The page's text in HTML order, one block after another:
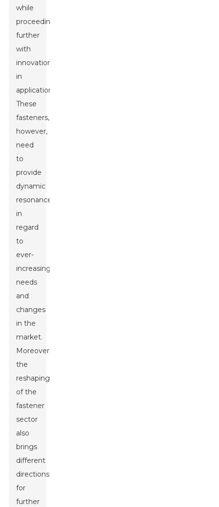
while
proceeding
further
with
innovation
in
applications.
These
fasteners,
however,
need
to
provide
dynamic
resonance
in
regard
to
ever-
increasing
needs
and
changes
in the
market.
Moreover,
the
reshaping
of the
fastener
sector
also
brings
different
directions
for
further